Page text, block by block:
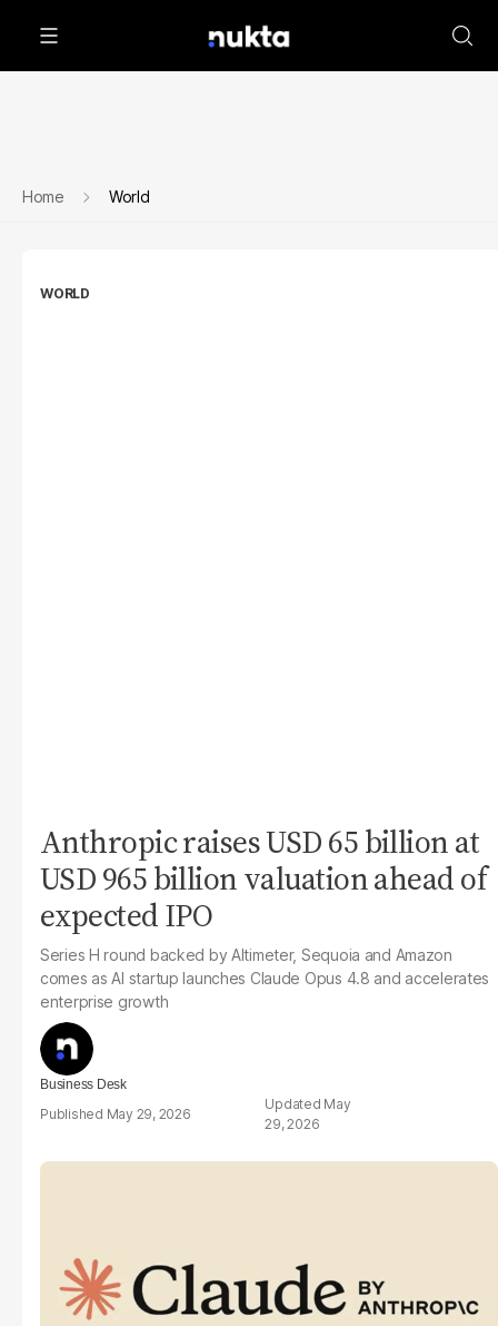
Home World
WORLD
Anthropic raises USD 65 billion at
USD 965 billion valuation ahead of
expected IPO
Series H round backed by Altimeter, Sequoia and Amazon
comes as AI startup launches Claude Opus 4.8 and accelerates
enterprise growth
Business Desk
May 29, 2026
May
29, 2026